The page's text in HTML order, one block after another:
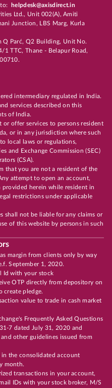
to:
helpdesk@axisdirect.in
Ltd., Unit 002(A), Amiti
Junction, LBS Marg, Kurla
Q Parć, Q2 Building, Unit No.
TTC, Thane - Belapur Road,
intermediary regulated in India.
services described on this
of India.
offer services to persons resident
or in any jurisdiction where such
local laws or regulations,
and Exchange Commission (SEC)
(CSA).
that you are not a resident of the
attempt to open an account,
provided herein while resident in
restrictions under applicable
shall not be liable for any claims or
of this website by persons in such
margin from clients only by way
September 1, 2020.
Id with your stock
OTP directly from depository on
create pledge.
value to trade in cash market
Frequently Asked Questions
7 dated July 31, 2020 and
other guidelines issued from
the consolidated account
month.
transactions in your account,
IDs with your stock broker, M/S